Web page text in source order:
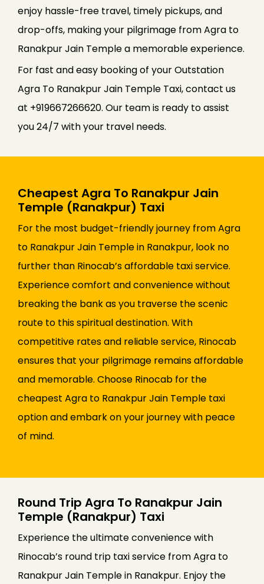
enjoy hassle-free travel, timely pickups, and
drop-offs, making your pilgrimage from Agra to
Ranakpur Jain Temple a memorable experience.
For fast and easy booking of your Outstation
Agra To Ranakpur Jain Temple Taxi, contact us
at +919667266620. Our team is ready to assist
you 24/7 with your travel needs.
Cheapest Agra To Ranakpur Jain
Temple (Ranakpur) Taxi
For the most budget-friendly journey from Agra
to Ranakpur Jain Temple in Ranakpur, look no
further than Rinocab’s affordable taxi service.
Experience comfort and convenience without
breaking the bank as you traverse the scenic
route to this spiritual destination. With
competitive rates and reliable service, Rinocab
ensures that your pilgrimage remains affordable
and memorable. Choose Rinocab for the
cheapest Agra to Ranakpur Jain Temple taxi
option and embark on your journey with peace
of mind.
Round Trip Agra To Ranakpur Jain
Temple (Ranakpur) Taxi
Experience the ultimate convenience with
Rinocab’s round trip taxi service from Agra to
Ranakpur Jain Temple in Ranakpur. Enjoy the